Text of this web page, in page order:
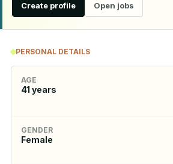
Create profile Open jobs
PERSONAL DETAILS
AGE
41 years
GENDER
Female